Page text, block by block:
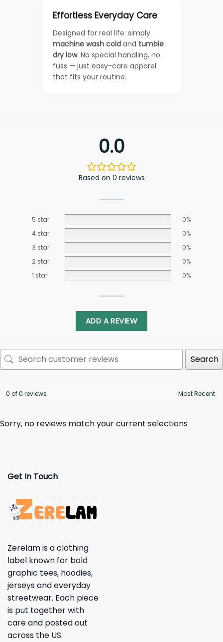
Effortless Everyday Care
Designed for real life: simply
machine wash cold and tumble
dry low. No special handling, no
fuss — just easy-care apparel
that fits your routine.
0.0
Based on 0 reviews
5 star
0%
4 star
0%
3 star
0%
2 star
0%
1 star
0%
ADD A REVIEW
Search
0 of 0 reviews
Sorry, no reviews match your current selections
Get In Touch
Zerelam is a clothing
label known for bold
graphic tees, hoodies,
jerseys and everyday
streetwear. Each piece
is put together with
care and posted out
across the US.